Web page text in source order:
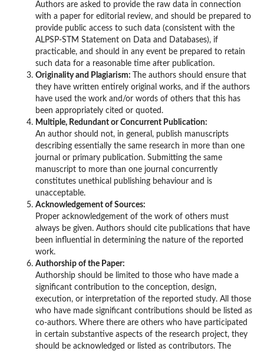
Authors are asked to provide the raw data in connection
with a paper for editorial review, and should be prepared to
provide public access to such data (consistent with the
ALPSP-STM Statement on Data and Databases), if
practicable, and should in any event be prepared to retain
such data for a reasonable time after publication.
Originality and Plagiarism:
The authors should ensure that
they have written entirely original works, and if the authors
have used the work and/or words of others that this has
been appropriately cited or quoted.
Multiple, Redundant or Concurrent Publication:
An author should not, in general, publish manuscripts
describing essentially the same research in more than one
journal or primary publication. Submitting the same
manuscript to more than one journal concurrently
constitutes unethical publishing behaviour and is
unacceptable.
Acknowledgement of Sources:
Proper acknowledgement of the work of others must
always be given. Authors should cite publications that have
been influential in determining the nature of the reported
work.
Authorship of the Paper:
Authorship should be limited to those who have made a
significant contribution to the conception, design,
execution, or interpretation of the reported study. All those
who have made significant contributions should be listed as
co-authors. Where there are others who have participated
in certain substantive aspects of the research project, they
should be acknowledged or listed as contributors. The